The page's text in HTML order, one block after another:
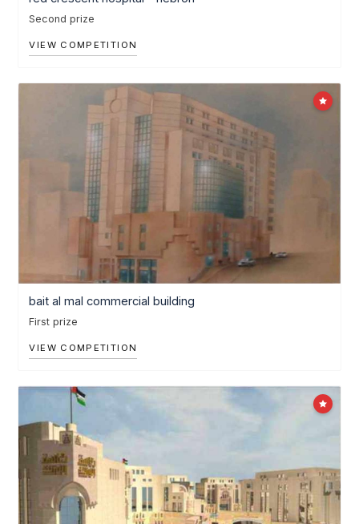
Second prize
VIEW COMPETITION
bait al mal commercial building
First prize
VIEW COMPETITION